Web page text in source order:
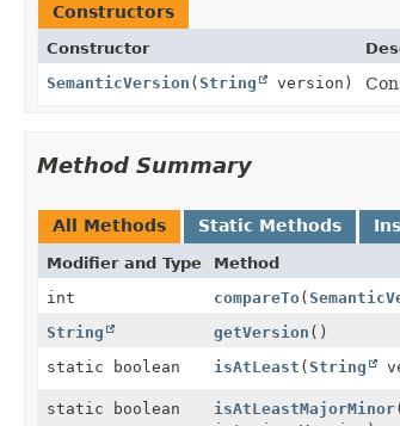
Constructors
Constructor
SemanticVersion (String version)
Method Summary
All Methods Static Methods
Modifier and Type Method
int
compareTo(
String
getVersion ()
static boolean
isAtLeast (String
static boolean isAtLeastMajorMinor